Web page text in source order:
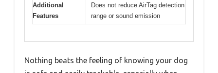
Additional
Features
Does not reduce AirTag detection
range or sound emission
Nothing beats the feeling of knowing your dog